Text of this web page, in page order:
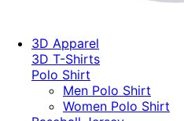
3D Apparel
3D T-Shirts
Polo Shirt
Men Polo Shirt
Women Polo Shirt